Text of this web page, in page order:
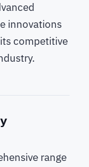
innovations
competitive
range